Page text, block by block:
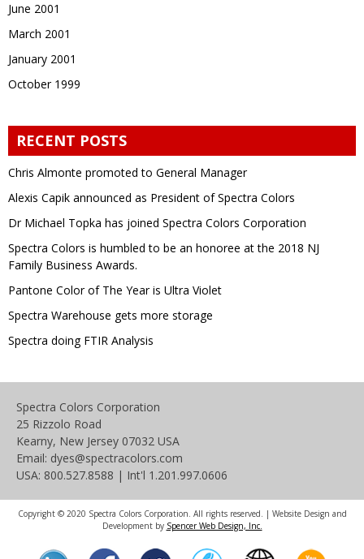
June 2001
March 2001
January 2001
October 1999
RECENT POSTS
Chris Almonte promoted to General Manager
Alexis Capik announced as President of Spectra Colors
Dr Michael Topka has joined Spectra Colors Corporation
Spectra Colors is humbled to be an honoree at the 2018 NJ
Family Business Awards.
Pantone Color of The Year is Ultra Violet
Spectra Warehouse gets more storage
Spectra doing FTIR Analysis
Spectra Colors Corporation
25 Rizzolo Road
Kearny, New Jersey 07032 USA
Email: dyes@spectracolors.com
USA: 800.527.8588 | Int'l 1.201.997.0606
Copyright © 2020 Spectra Colors Corporation. All rights reserved. | Website Design and
Development by Spencer Web Design, Inc.